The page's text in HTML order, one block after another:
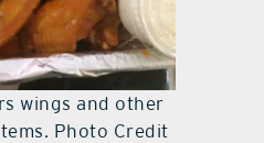
wings and other
Photo Credit